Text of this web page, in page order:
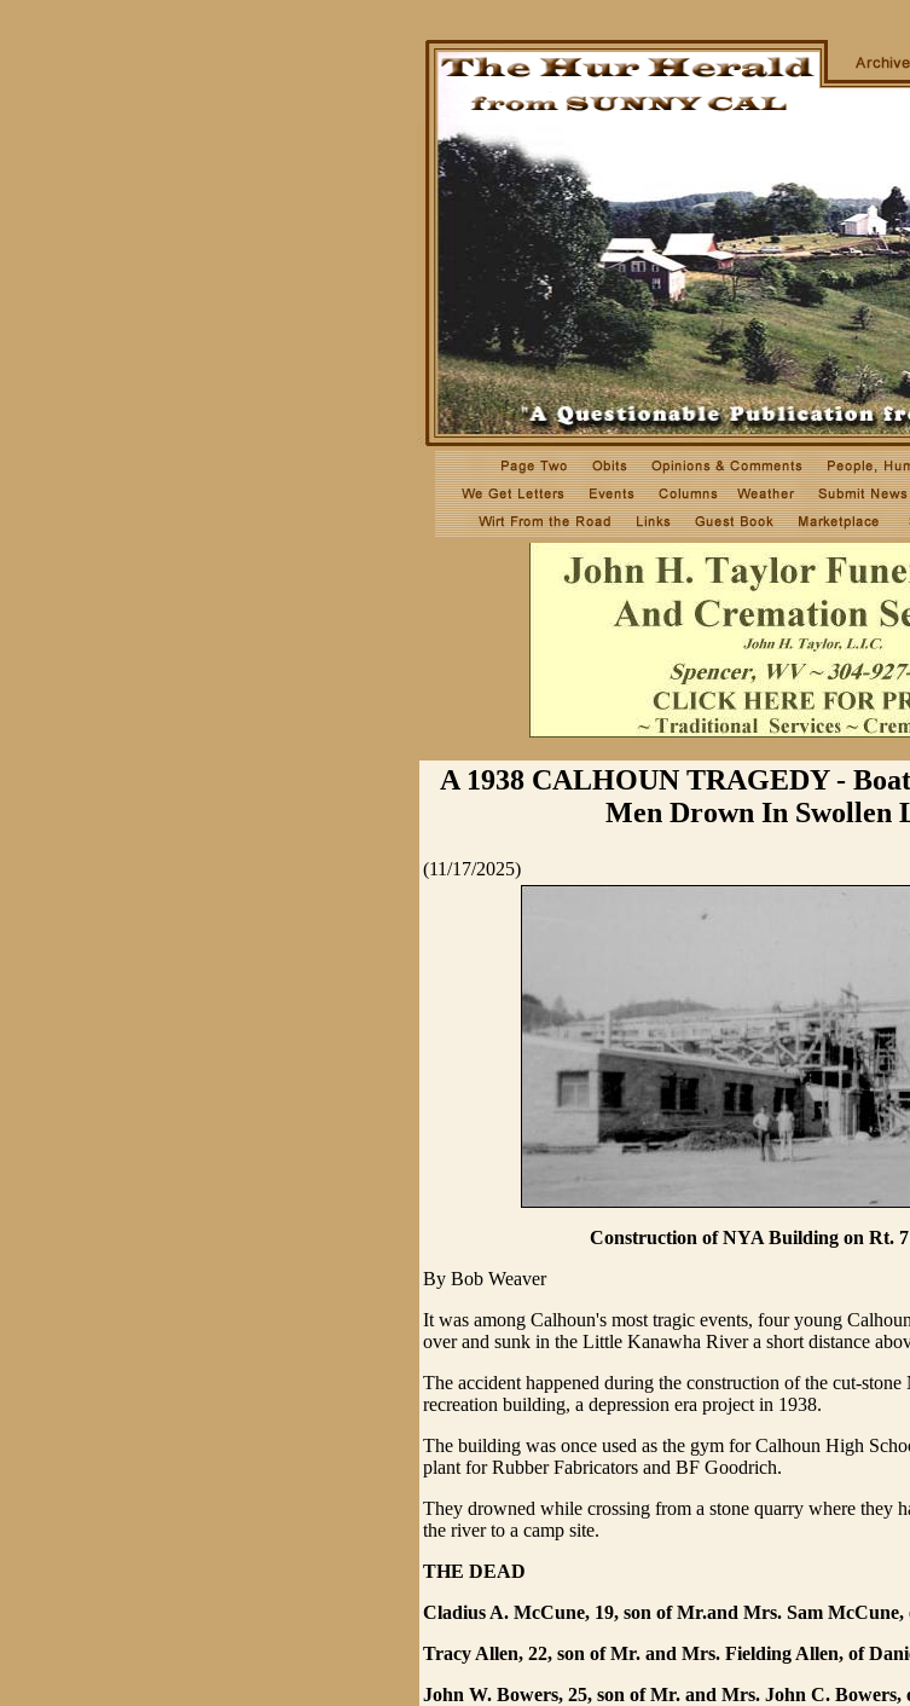
A 1938 CALHOUN TRAGEDY -
Men Drown In Swollen
(11/17/2025)
Construction of NYA Building on Rt. 7
By Bob Weaver
It was among Calhoun's most tragic events, four young
over and sunk in the Little Kanawha River a short distance
The accident happened during the construction of the cut-
recreation building, a depression era project in 1938.
The building was once used as the gym for Calhoun High
plant for Rubber Fabricators and BF Goodrich.
They drowned while crossing from a stone quarry where they
the river to a camp site.
THE DEAD
Cladius A. McCune, 19, son of Mr.and Mrs. Sam McCune,
Tracy Allen, 22, son of Mr. and Mrs. Fielding Allen, of
John W. Bowers, 25, son of Mr. and Mrs. John C. Bowers,